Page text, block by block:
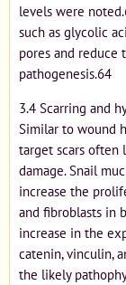
levels were
such as glycolic
pores and reduce
pathogenesis.64
3.4 Scarring and
Similar to wound
target scars often
damage. Snail
increase the
and fibroblasts in
increase in the
catenin, vinculin,
the likely